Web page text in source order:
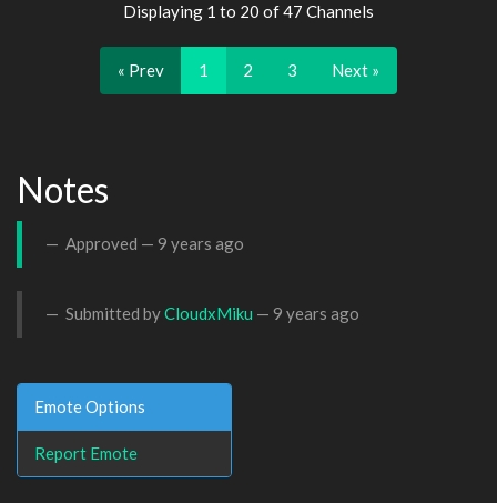
Displaying 1 to 20 of 47 Channels
« Prev 1 2 3 Next »
Notes
Approved — 9 years ago
Submitted byCloudxMiku — 9 years ago
Emote Options
Report Emote